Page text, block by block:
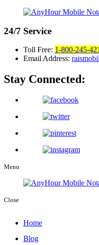
24/7 Service
Toll Free: 1-800-245-
Email Address:
Stay Connected:
Menu
Close
Home
Blog